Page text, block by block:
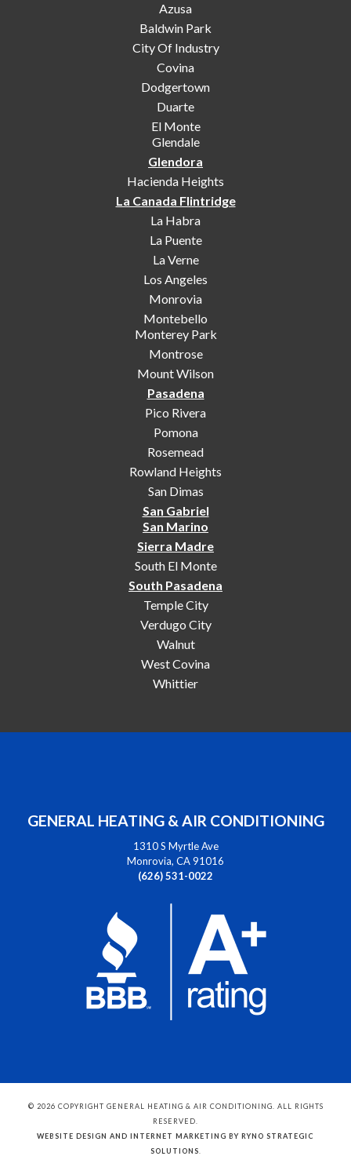
Azusa
Baldwin Park
City Of Industry
Covina
Dodgertown
Duarte
El Monte
Glendale
Glendora
Hacienda Heights
La Canada Flintridge
La Habra
La Puente
La Verne
Los Angeles
Monrovia
Montebello
Monterey Park
Montrose
Mount Wilson
Pasadena
Pico Rivera
Pomona
Rosemead
Rowland Heights
San Dimas
San Gabriel
San Marino
Sierra Madre
South El Monte
South Pasadena
Temple City
Verdugo City
Walnut
West Covina
Whittier
GENERAL HEATING & AIR CONDITIONING
1310 S Myrtle Ave
Monrovia, CA 91016
(626) 531-0022
© 2026 COPYRIGHT GENERAL HEATING & AIR CONDITIONING. ALL RIGHTS
RESERVED.
WEBSITE DESIGN AND INTERNET MARKETING BY RYNO STRATEGIC
SOLUTIONS.